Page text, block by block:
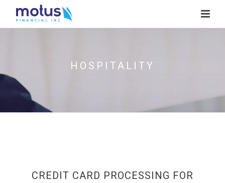
HOSPITALITY
CREDIT CARD PROCESSING FOR